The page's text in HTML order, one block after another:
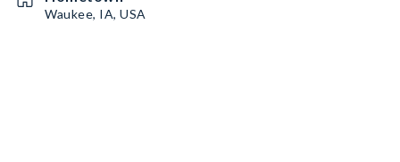
Waukee, IA, USA